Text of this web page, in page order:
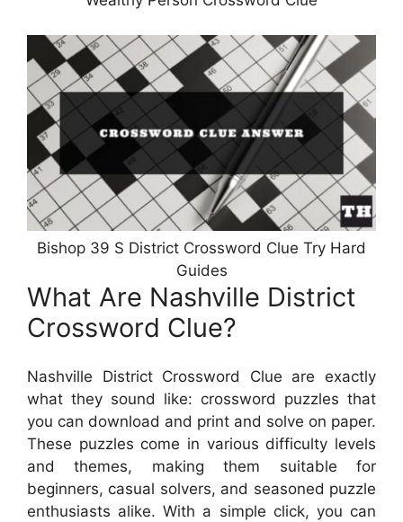
Bishop 39 S District Crossword Clue Try Hard
Guides
What Are Nashville District
Crossword Clue?
Nashville District Crossword Clue are exactly
what they sound like: crossword puzzles that
you can download and print and solve on paper.
These puzzles come in various difficulty levels
and themes, making them suitable for
beginners, casual solvers, and seasoned puzzle
enthusiasts alike. With a simple click, you can